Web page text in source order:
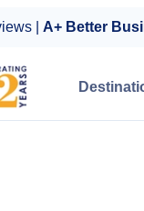
| A+ Better